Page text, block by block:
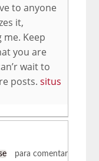
to anyone
it,
Keep
you are
wait to
posts.situs
para comentar